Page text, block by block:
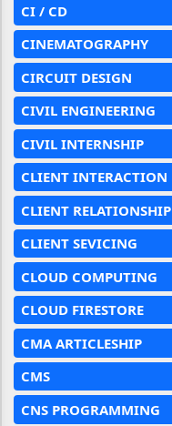
CI / CD
CINEMATOGRAPHY
CIRCUIT DESIGN
CIVIL ENGINEERING
CIVIL INTERNSHIP
CLIENT INTERACTION
CLIENT RELATIONSHIP
CLIENT SEVICING
CLOUD COMPUTING
CLOUD FIRESTORE
CMA ARTICLESHIP
CMS
CNS PROGRAMMING